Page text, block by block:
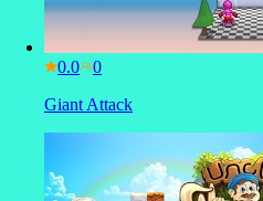
0.0
Giant Attack